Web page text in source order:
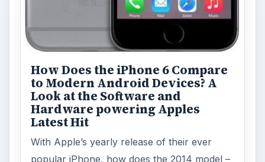
How Does the iPhone 6 Compare
to Modern Android Devices? A
Look at the Software and
Hardware powering Apples
Latest Hit
With Apple’s yearly release of their ever
popular iPhone, how does the 2014 model –